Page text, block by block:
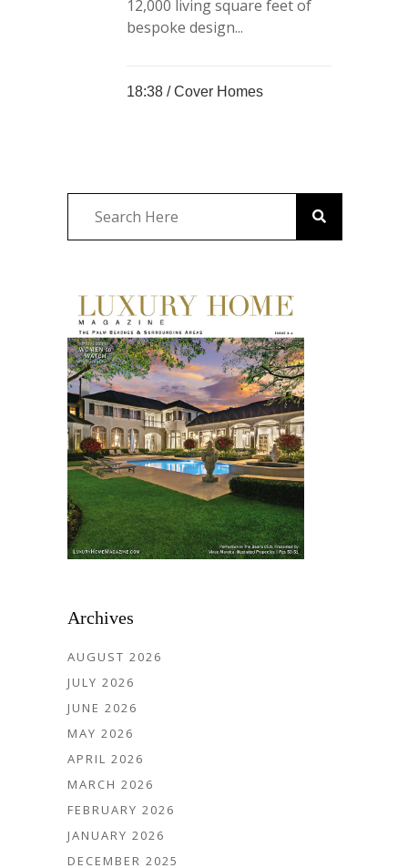
12,000 living square feet of
bespoke design...
18:38 /Cover Homes
Archives
AUGUST 2026
JULY 2026
JUNE 2026
MAY 2026
APRIL 2026
MARCH 2026
FEBRUARY 2026
JANUARY 2026
DECEMBER 2025